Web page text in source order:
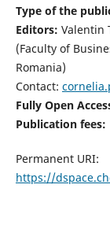
Type of the
Editors: Valentin
(Faculty of
Romania)
Contact:
Fully Open
Publication fees:
Permanent URI:
https://